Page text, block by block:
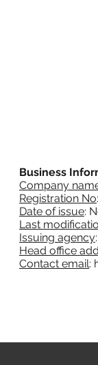
Business
Company
Registration No
Date of issue:
Last
Issuing agency
Head office
Contact email: